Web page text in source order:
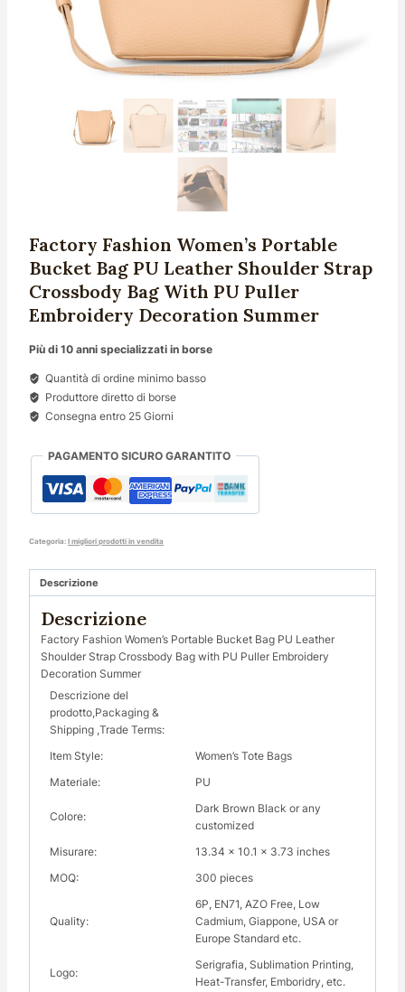
Factory Fashion Women’s Portable
Bucket Bag PU Leather Shoulder Strap
Crossbody Bag With PU Puller
Embroidery Decoration Summer
Più di 10 anni specializzati in borse
Quantità di ordine minimo basso
Produttore diretto di borse
Consegna entro 25 Giorni
PAGAMENTO SICURO GARANTITO
Categoria: I migliori prodotti in vendita
Descrizione
Descrizione
Factory Fashion Women’s Portable Bucket Bag PU Leather
Shoulder Strap Crossbody Bag with PU Puller Embroidery
Decoration Summer
Descrizione del
prodotto,Packaging &
Shipping ,Trade Terms:
Item Style:
Women’s Tote Bags
Materiale:
PU
Colore:
Dark Brown Black or any
customized
Misurare:
13.34 x 10.1 x 3.73 inches
MOQ:
300 pieces
Quality:
6P, EN71, AZO Free, Low
Cadmium, Giappone, USA or
Europe Standard etc.
Logo:
Serigrafia, Sublimation Printing,
Heat-Transfer, Emboridry, etc.